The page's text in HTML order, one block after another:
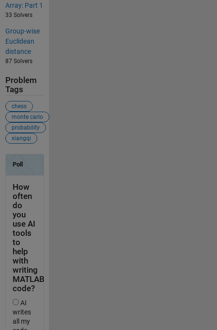
Array: Part 1
33 Solvers
Group-wise
Euclidean
distance
87 Solvers
Problem
Tags
chess
monte carlo
probability
xiangqi